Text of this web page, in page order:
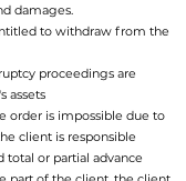
damages.
to withdraw from the
proceedings are
assets
is impossible due to
client is responsible
total or partial advance